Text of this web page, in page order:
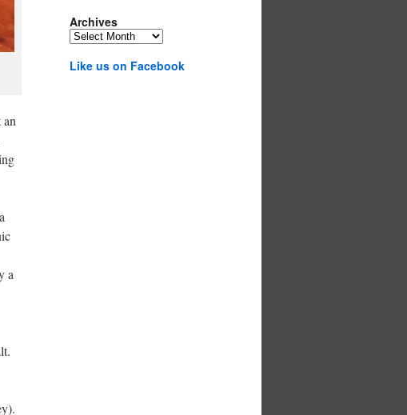
a
Archives
Archives
Like us on Facebook